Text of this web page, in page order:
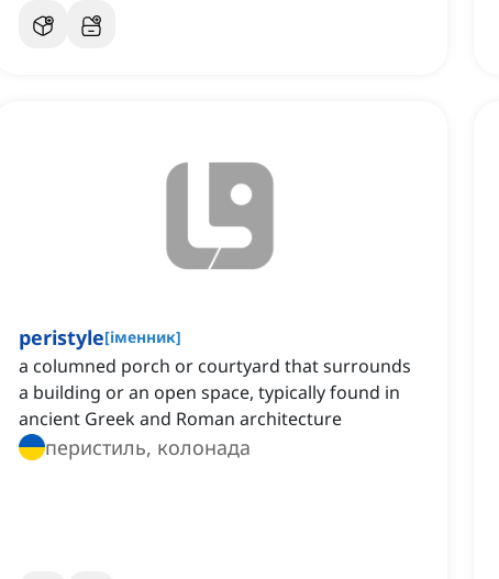
peristyle[іменник]
a columned porch or courtyard that surrounds
a building or an open space, typically found in
ancient Greek and Roman architecture
перистиль, колонада